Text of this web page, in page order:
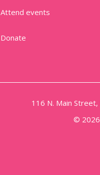
Attend events
Donate
116 N. Main
© 2026